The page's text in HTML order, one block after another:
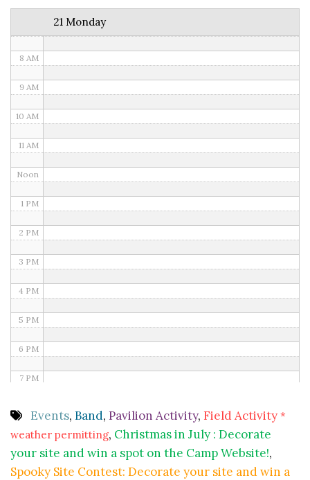
21 Monday
8 AM
9 AM
10 AM
11 AM
Noon
1 PM
2 PM
3 PM
4 PM
5 PM
6 PM
7 PM
9 PM
10 PM
Events, Band, Pavilion Activity, Field Activity *
weather permitting, Christmas in July : Decorate
your site and win a spot on the Camp Website!,
Spooky Site Contest: Decorate your site and win a